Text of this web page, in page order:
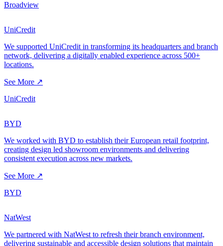
Broadview
UniCredit
We supported UniCredit in transforming its headquarters and branch
network, delivering a digitally enabled experience across 500+
locations.
See More ↗
UniCredit
BYD
We worked with BYD to establish their European retail footprint,
creating design led showroom environments and delivering
consistent execution across new markets.
See More ↗
BYD
NatWest
We partnered with NatWest to refresh their branch environment,
delivering sustainable and accessible design solutions that maintain